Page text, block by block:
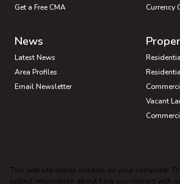
Get a Free CMA
Currency
News
Latest News
Area Profiles
Email Newsletter
Vacant
Industrial for Sale
Industrial to Let
Mixed
Mixed
This website stores cookies on your computer.
collect information about how you interact with